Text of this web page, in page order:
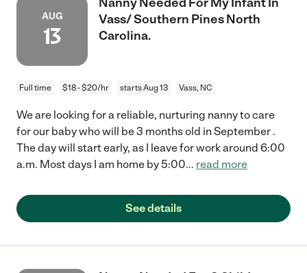
AUG
13
Vass/ Southern Pines North
Carolina.
Full time $18 - $20/hr starts Aug 13 Vass, NC
We are looking for a reliable, nurturing nanny to care
for our baby who will be 3 months old in September .
The day will start early, as I leave for work around 6:00
a.m. Most days I am home by 5:00... read more
See details